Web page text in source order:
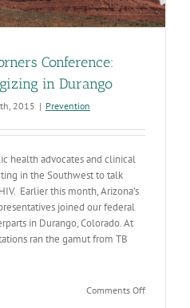
Conference:
in Durango
2015 | Prevention
health advocates and clinical
in the Southwest to talk
Earlier this month, Arizona’s
joined our federal
in Durango, Colorado. At
ran the gamut from TB
Comments Offon